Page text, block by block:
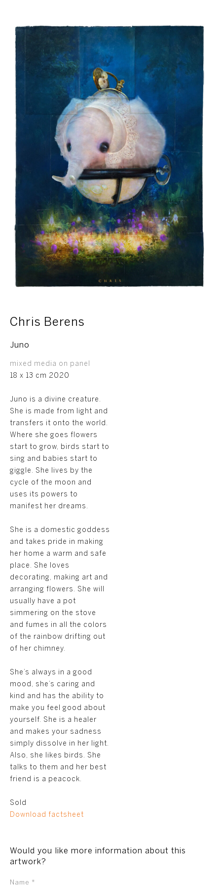
Chris Berens
Juno
mixed media on panel
18 x 13 cm 2020
Juno is a divine creature.
She is made from light and
transfers it onto the world.
Where she goes flowers
start to grow, birds start to
sing and babies start to
giggle. She lives by the
cycle of the moon and
uses its powers to
manifest her dreams.
She is a domestic goddess
and takes pride in making
her home a warm and safe
place. She loves
decorating, making art and
arranging flowers. She will
usually have a pot
simmering on the stove
and fumes in all the colors
of the rainbow drifting out
of her chimney.
She’s always in a good
mood, she’s caring and
kind and has the ability to
make you feel good about
yourself. She is a healer
and makes your sadness
simply dissolve in her light.
Also, she likes birds. She
talks to them and her best
friend is a peacock.
Sold
Download factsheet
Would you like more information about this
artwork?